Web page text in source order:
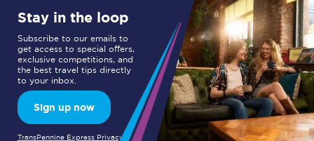
Stay in the loop
Subscribe to our emails to
get access to special offers,
exclusive competitions, and
the best travel tips directly
to your inbox.
Sign up now
TransPennine Express Privacy